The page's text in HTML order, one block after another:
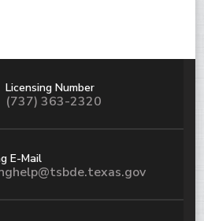
Licensing Number
(737) 363-2320
E-Mail